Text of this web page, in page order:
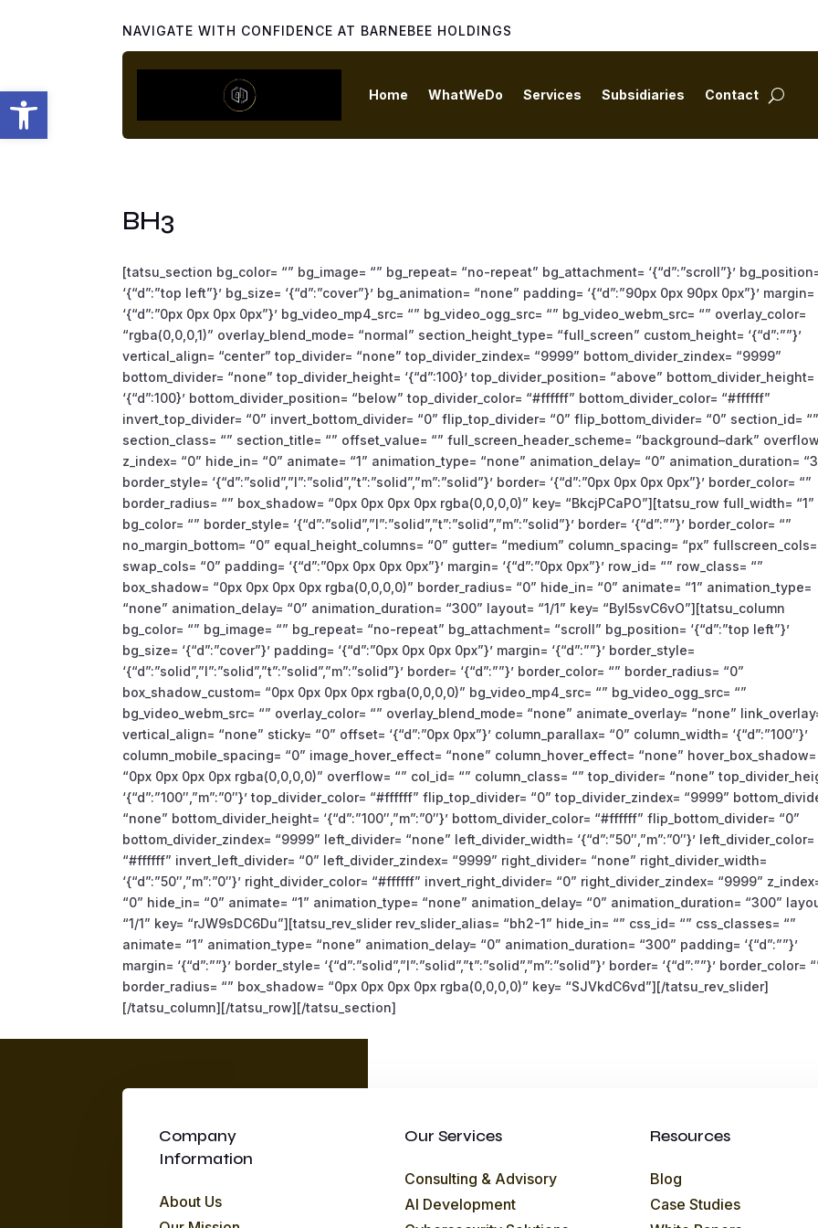
Open toolbar
NAVIGATE WITH CONFIDENCE AT BARNEBEE HOLDINGS
Home WhatWeDo Services Subsidiaries Contact
BH3
[tatsu_section bg_color= “” bg_image= “” bg_repeat= “no-repeat” bg_attachment= ‘{“d”:”scroll”}’
‘{“d”:”top left”}’ bg_size= ‘{“d”:”cover”}’ bg_animation= “none” padding= ‘{“d”:”90px 0px 90px 0px”}’ margin=
‘{“d”:”0px 0px 0px 0px”}’ bg_video_mp4_src= “” bg_video_ogg_src= “” bg_video_webm_src= “” overlay_color=
“rgba(0,0,0,1)” overlay_blend_mode= “normal” section_height_type= “full_screen” custom_height= ‘{“d”:””}’
vertical_align= “center” top_divider= “none” top_divider_zindex= “9999” bottom_divider_zindex= “9999”
bottom_divider= “none” top_divider_height= ‘{“d”:100}’ top_divider_position= “above” bottom_divider_height=
‘{“d”:100}’ bottom_divider_position= “below” top_divider_color= “#ffffff” bottom_divider_color= “#ffffff”
invert_top_divider= “0” invert_bottom_divider= “0” flip_top_divider= “0” flip_bottom_divider= “0” section_id= “”
section_class= “” section_title= “” offset_value= “” full_screen_header_scheme= “background–dark”
z_index= “0” hide_in= “0” animate= “1” animation_type= “none” animation_delay= “0” animation_duration=
border_style= ‘{“d”:”solid”,”l”:”solid”,”t”:”solid”,”m”:”solid”}’ border= ‘{“d”:”0px 0px 0px 0px”}’ border_color= “”
border_radius= “” box_shadow= “0px 0px 0px 0px rgba(0,0,0,0)” key= “BkcjPCaPO”][tatsu_row full_width= “1”
bg_color= “” border_style= ‘{“d”:”solid”,”l”:”solid”,”t”:”solid”,”m”:”solid”}’ border= ‘{“d”:””}’ border_color= “”
no_margin_bottom= “0” equal_height_columns= “0” gutter= “medium” column_spacing= “px” fullscreen_cols=
swap_cols= “0” padding= ‘{“d”:”0px 0px 0px 0px”}’ margin= ‘{“d”:”0px 0px”}’ row_id= “” row_class= “”
box_shadow= “0px 0px 0px 0px rgba(0,0,0,0)” border_radius= “0” hide_in= “0” animate= “1” animation_type=
“none” animation_delay= “0” animation_duration= “300” layout= “1/1” key= “Byl5svC6vO”][tatsu_column
bg_color= “” bg_image= “” bg_repeat= “no-repeat” bg_attachment= “scroll” bg_position= ‘{“d”:”top left”}’
bg_size= ‘{“d”:”cover”}’ padding= ‘{“d”:”0px 0px 0px 0px”}’ margin= ‘{“d”:””}’ border_style=
‘{“d”:”solid”,”l”:”solid”,”t”:”solid”,”m”:”solid”}’ border= ‘{“d”:””}’ border_color= “” border_radius= “0”
box_shadow_custom= “0px 0px 0px 0px rgba(0,0,0,0)” bg_video_mp4_src= “” bg_video_ogg_src= “”
bg_video_webm_src= “” overlay_color= “” overlay_blend_mode= “none” animate_overlay= “none”
vertical_align= “none” sticky= “0” offset= ‘{“d”:”0px 0px”}’ column_parallax= “0” column_width= ‘{“d”:”100″}’
column_mobile_spacing= “0” image_hover_effect= “none” column_hover_effect= “none” hover_box_shadow=
“0px 0px 0px 0px rgba(0,0,0,0)” overflow= “” col_id= “” column_class= “” top_divider= “none”
‘{“d”:”100″,”m”:”0″}’ top_divider_color= “#ffffff” flip_top_divider= “0” top_divider_zindex= “9999”
“none” bottom_divider_height= ‘{“d”:”100″,”m”:”0″}’ bottom_divider_color= “#ffffff” flip_bottom_divider= “0”
bottom_divider_zindex= “9999” left_divider= “none” left_divider_width= ‘{“d”:”50″,”m”:”0″}’ left_divider_color=
“#ffffff” invert_left_divider= “0” left_divider_zindex= “9999” right_divider= “none” right_divider_width=
‘{“d”:”50″,”m”:”0″}’ right_divider_color= “#ffffff” invert_right_divider= “0” right_divider_zindex= “9999”
“0” hide_in= “0” animate= “1” animation_type= “none” animation_delay= “0” animation_duration= “300”
“1/1” key= “rJW9sDC6Du”][tatsu_rev_slider rev_slider_alias= “bh2-1” hide_in= “” css_id= “” css_classes= “”
animate= “1” animation_type= “none” animation_delay= “0” animation_duration= “300” padding= ‘{“d”:””}’
margin= ‘{“d”:””}’ border_style= ‘{“d”:”solid”,”l”:”solid”,”t”:”solid”,”m”:”solid”}’ border= ‘{“d”:””}’ border_color=
border_radius= “” box_shadow= “0px 0px 0px 0px rgba(0,0,0,0)” key= “SJVkdC6vd”][/tatsu_rev_slider]
[/tatsu_column][/tatsu_row][/tatsu_section]
Company
Information
About Us
Our Services
Consulting & Advisory
AI Development
Resources
Blog
Case Studies